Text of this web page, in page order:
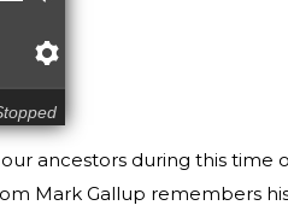
ancestors during this time
Mark Gallup remembers